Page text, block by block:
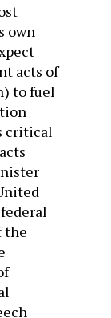
own
acts of
to fuel
critical
the